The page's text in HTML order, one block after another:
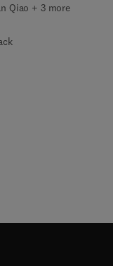
Qiao + 3 more